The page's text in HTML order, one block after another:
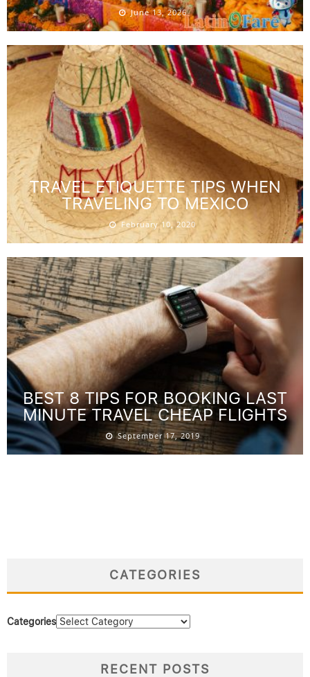
June 13, 2026
TRAVEL ETIQUETTE TIPS WHEN
TRAVELING TO MEXICO
February 10, 2020
BEST 8 TIPS FOR BOOKING LAST
MINUTE TRAVEL CHEAP FLIGHTS
September 17, 2019
CATEGORIES
Categories
RECENT POSTS